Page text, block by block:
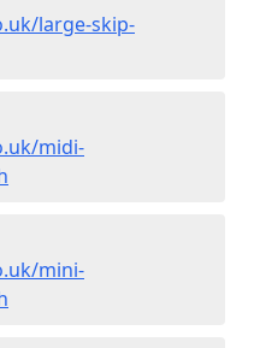
large-skip-
midi-
mini-